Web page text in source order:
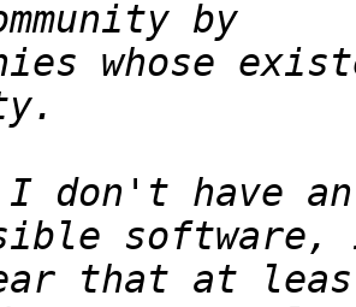
whose
I don't have
that at